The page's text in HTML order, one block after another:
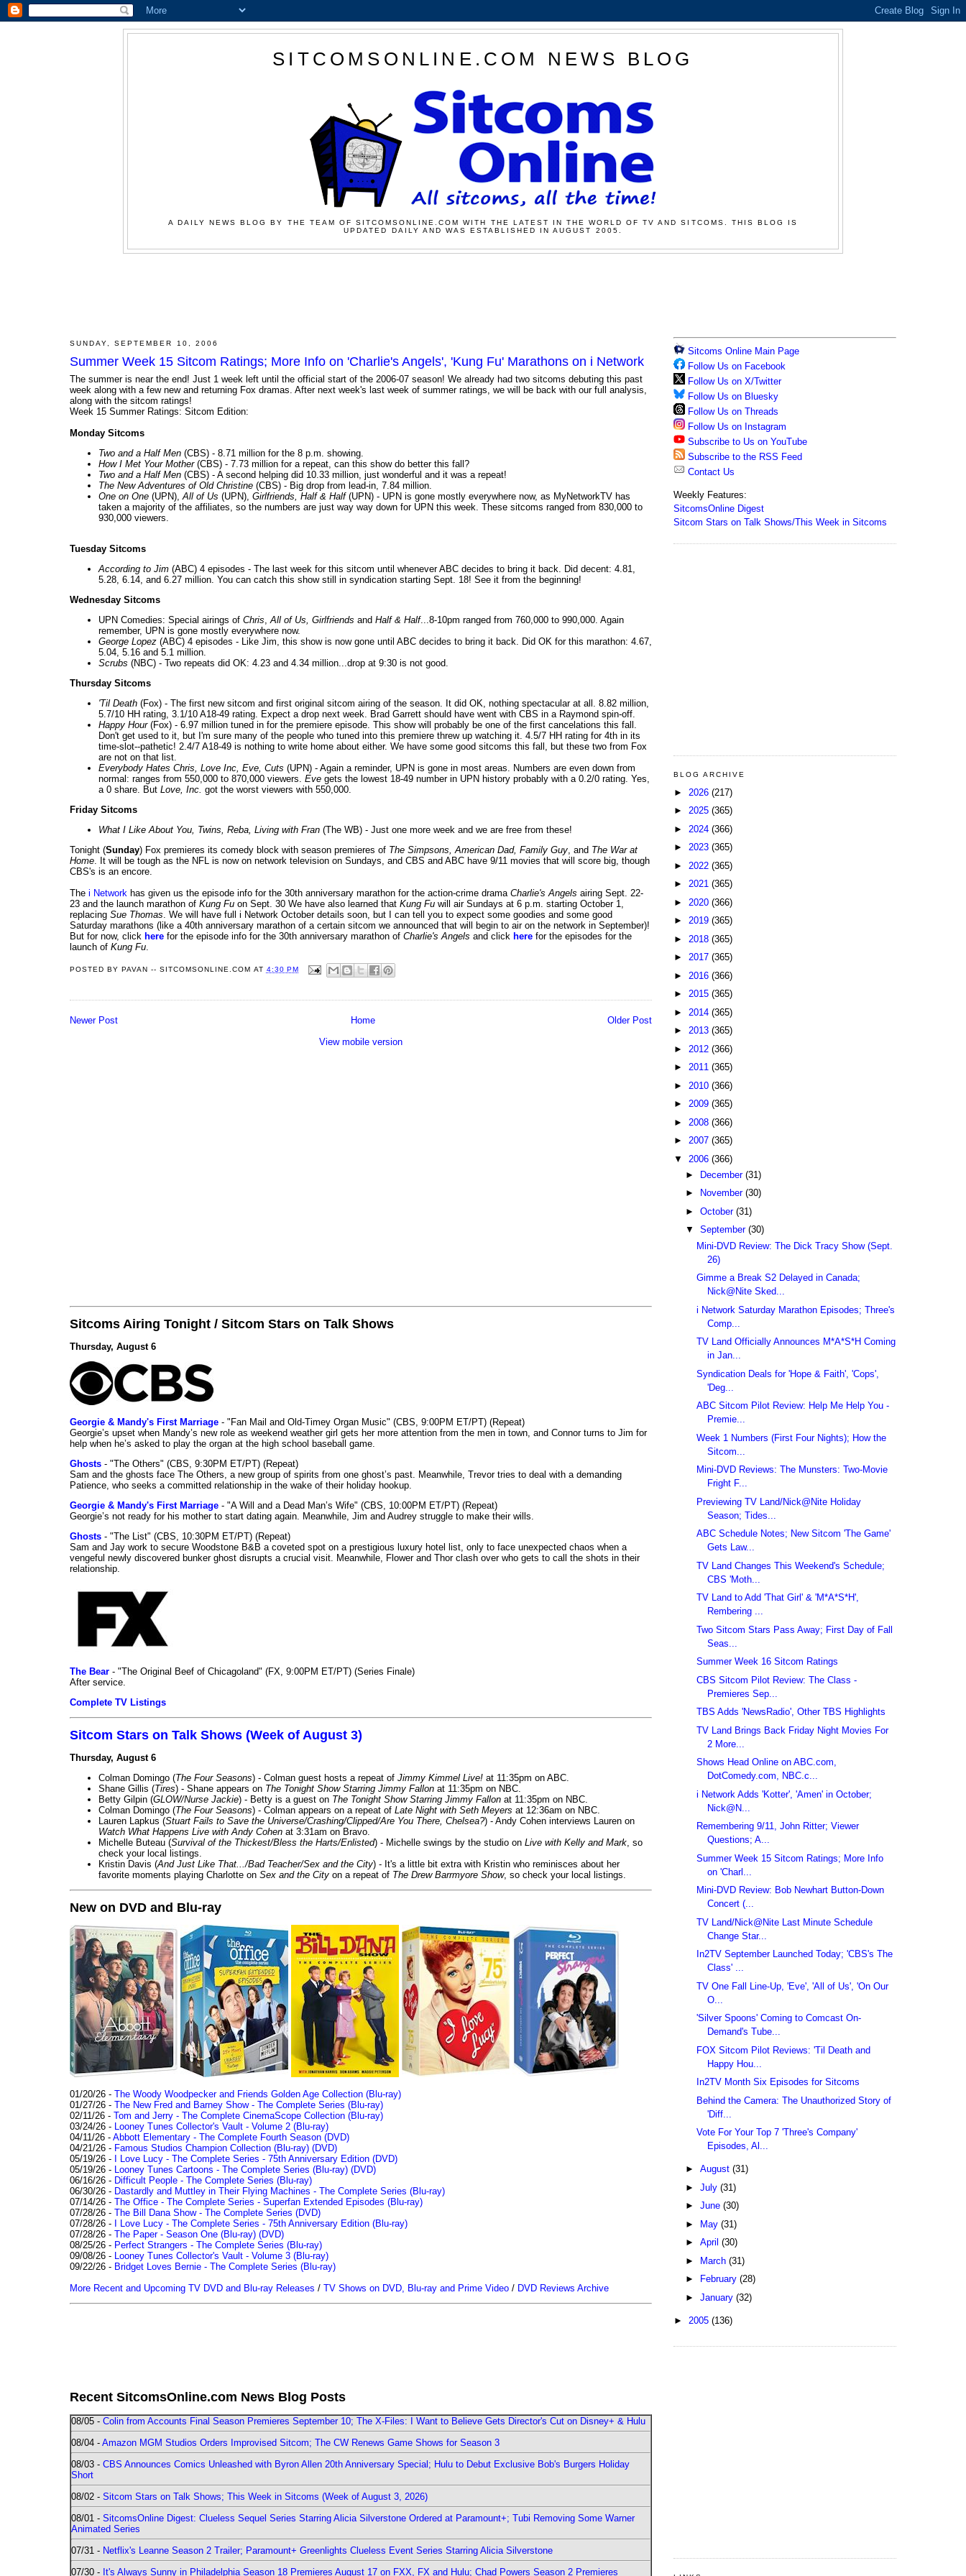
SITCOMSONLINE.COM NEWS BLOG
A DAILY NEWS BLOG BY THE TEAM OF SITCOMSONLINE.COM WITH THE LATEST IN THE WORLD OF TV AND SITCOMS. THIS BLOG IS
UPDATED DAILY AND WAS ESTABLISHED IN AUGUST 2005.
SUNDAY, SEPTEMBER 10, 2006
Summer Week 15 Sitcom Ratings; More Info on 'Charlie's Angels', 'Kung Fu' Marathons on i Network
The summer is near the end! Just 1 week left until the official start of the 2006-07 season! We already had two sitcoms debuting this past
week along with a few new and returning Fox dramas. After next week's last week of summer ratings, we will be back with our full analysis,
along with the sitcom ratings!
Week 15 Summer Ratings: Sitcom Edition:
Monday Sitcoms
Two and a Half Men (CBS) - 8.71 million for the 8 p.m. showing.
How I Met Your Mother(CBS) - 7.73 million for a repeat, can this show do better this fall?
Two and a Half Men (CBS) - A second helping did 10.33 million, just wonderful and it was a repeat!
The New Adventures of Old Christine (CBS) - Big drop from lead-in, 7.84 million.
One on One (UPN),All of Us (UPN), Girlfriends, Half & Half (UPN) - UPN is gone mostly everywhere now, as MyNetworkTV has
taken a majority of the affiliates, so the numbers are just way way down for UPN this week. These sitcoms ranged from 830,000 to
930,000 viewers.
Tuesday Sitcoms
According to Jim (ABC) 4 episodes - The last week for this sitcom until whenever ABC decides to bring it back. Did decent: 4.81,
5.28, 6.14, and 6.27 million. You can catch this show still in syndication starting Sept. 18! See it from the beginning!
Wednesday Sitcoms
UPN Comedies: Special airings of Chris,All of Us, Girlfriends and Half & Half...8-10pm ranged from 760,000 to 990,000. Again
remember, UPN is gone mostly everywhere now.
George Lopez (ABC) 4 episodes - Like Jim, this show is now gone until ABC decides to bring it back. Did OK for this marathon: 4.67,
5.04, 5.16 and 5.1 million.
Scrubs (NBC) - Two repeats did OK: 4.23 and 4.34 million...drop at 9:30 is not good.
Thursday Sitcoms
'Til Death (Fox) - The first new sitcom and first original sitcom airing of the season. It did OK, nothing spectacular at all. 8.82 million,
5.7/10 HH rating, 3.1/10 A18-49 rating. Expect a drop next week. Brad Garrett should have went with CBS in a Raymond spin-off.
Happy Hour(Fox) - 6.97 million tuned in for the premiere episode. This show will probably be one of the first cancelations this fall.
Don't get used to it, but I'm sure many of the people who tuned into this premiere threw up watching it. 4.5/7 HH rating for 4th in its
time-slot--pathetic! 2.4/7 A18-49 is nothing to write home about either. We have some good sitcoms this fall, but these two from Fox
are not on that list.
Everybody Hates Chris, Love Inc, Eve, Cuts (UPN) - Again a reminder, UPN is gone in most areas. Numbers are even down from
normal: ranges from 550,000 to 870,000 viewers. Eve gets the lowest 18-49 number in UPN history probably with a 0.2/0 rating. Yes,
a 0 share. But Love, Inc. got the worst viewers with 550,000.
Friday Sitcoms
What I Like About You, Twins, Reba, Living with Fran (The WB) - Just one more week and we are free from these!
Tonight (Sunday) Fox premieres its comedy block with season premieres of The Simpsons, American Dad, Family Guy, and The War at
Home. It will be tough as the NFL is now on network television on Sundays, and CBS and ABC have 9/11 movies that will score big, though
CBS's is an encore.
The i Network has given us the episode info for the 30th anniversary marathon for the action-crime drama Charlie's Angels airing Sept. 22-
23 and the launch marathon of Kung Fu on Sept. 30 We have also learned that Kung Fu will air Sundays at 6 p.m. starting October 1,
replacing Sue Thomas. We will have full i Network October details soon, but I can tell you to expect some goodies and some good
Saturday marathons (like a 40th anniversary marathon of a certain sitcom we announced that will begin to air on the network in September)!
But for now, click here for the episode info for the 30th anniversary marathon of Charlie's Angels and click here for the episodes for the
launch of Kung Fu.
POSTED BYPAVAN -- SITCOMSONLINE.COM AT 4:30 PM
Newer Post Older Post
Home
View mobile version
Sitcoms Airing Tonight / Sitcom Stars on Talk Shows
Thursday, August 6
Georgie & Mandy's First Marriage - "Fan Mail and Old-Timey Organ Music" (CBS, 9:00PM ET/PT) (Repeat)
Georgie’s upset when Mandy’s new role as weekend weather girl gets her more attention from the men in town, and Connor turns to Jim for
help when he’s asked to play the organ at the high school baseball game.
Ghosts - "The Others" (CBS, 9:30PM ET/PT) (Repeat)
Sam and the ghosts face The Others, a new group of spirits from one ghost’s past. Meanwhile, Trevor tries to deal with a demanding
Patience, who seeks a committed relationship in the wake of their holiday hookup.
Georgie & Mandy's First Marriage - "A Will and a Dead Man’s Wife" (CBS, 10:00PM ET/PT) (Repeat)
Georgie’s not ready for his mother to start dating again. Meanwhile, Jim and Audrey struggle to make their wills.
Ghosts - "The List" (CBS, 10:30PM ET/PT) (Repeat)
Sam and Jay work to secure Woodstone B&B a coveted spot on a prestigious luxury hotel list, only to face unexpected chaos when a
vengeful newly discovered bunker ghost disrupts a crucial visit. Meanwhile, Flower and Thor clash over who gets to call the shots in their
relationship.
The Bear - "The Original Beef of Chicagoland" (FX, 9:00PM ET/PT) (Series Finale)
After service.
Complete TV Listings
Sitcom Stars on Talk Shows (Week of August 3)
Thursday, August 6
Colman Domingo (The Four Seasons) - Colman guest hosts a repeat of Jimmy Kimmel Live! at 11:35pm on ABC.
Shane Gillis (Tires) - Shane appears on The Tonight Show Starring Jimmy Fallon at 11:35pm on NBC.
Betty Gilpin (GLOW/Nurse Jackie) - Betty is a guest on The Tonight Show Starring Jimmy Fallon at 11:35pm on NBC.
Colman Domingo (The Four Seasons) - Colman appears on a repeat of Late Night with Seth Meyers at 12:36am on NBC.
Lauren Lapkus (Stuart Fails to Save the Universe/Crashing/Clipped/Are You There, Chelsea?) - Andy Cohen interviews Lauren on
Watch What Happens Live with Andy Cohen at 3:31am on Bravo.
Michelle Buteau (Survival of the Thickest/Bless the Harts/Enlisted) - Michelle swings by the studio on Live with Kelly and Mark , so
check your local listings.
Kristin Davis (And Just Like That.../Bad Teacher/Sex and the City) - It's a little bit extra with Kristin who reminisces about her
favorite moments playing Charlotte on Sex and the City on a repeat of The Drew Barrmyore Show, so check your local listings.
New on DVD and Blu-ray
01/20/26 - The Woody Woodpecker and Friends Golden Age Collection (Blu-ray)
01/27/26 - The New Fred and Barney Show - The Complete Series (Blu-ray)
02/11/26 - Tom and Jerry - The Complete CinemaScope Collection (Blu-ray)
03/24/26 - Looney Tunes Collector's Vault - Volume 2 (Blu-ray)
04/11/26 - Abbott Elementary - The Complete Fourth Season (DVD)
04/21/26 - Famous Studios Champion Collection (Blu-ray) (DVD)
05/19/26 - I Love Lucy - The Complete Series - 75th Anniversary Edition (DVD)
05/19/26 - Looney Tunes Cartoons - The Complete Series (Blu-ray) (DVD)
06/16/26 - Difficult People - The Complete Series (Blu-ray)
06/30/26 - Dastardly and Muttley in Their Flying Machines - The Complete Series (Blu-ray)
07/14/26 - The Office - The Complete Series - Superfan Extended Episodes (Blu-ray)
07/28/26 - The Bill Dana Show - The Complete Series (DVD)
07/28/26 - I Love Lucy - The Complete Series - 75th Anniversary Edition (Blu-ray)
07/28/26 - The Paper - Season One (Blu-ray) (DVD)
08/25/26 - Perfect Strangers - The Complete Series (Blu-ray)
09/08/26 - Looney Tunes Collector's Vault - Volume 3 (Blu-ray)
09/22/26 - Bridget Loves Bernie - The Complete Series (Blu-ray)
More Recent and Upcoming TV DVD and Blu-ray Releases / TV Shows on DVD, Blu-ray and Prime Video / DVD Reviews Archive
Recent SitcomsOnline.com News Blog Posts
08/05 - Colin from Accounts Final Season Premieres September 10; The X-Files: I Want to Believe Gets Director's Cut on Disney+ & Hulu
08/04 - Amazon MGM Studios Orders Improvised Sitcom; The CW Renews Game Shows for Season 3
08/03 - CBS Announces Comics Unleashed with Byron Allen 20th Anniversary Special; Hulu to Debut Exclusive Bob's Burgers Holiday
Short
08/02 - Sitcom Stars on Talk Shows; This Week in Sitcoms (Week of August 3, 2026)
08/01 - SitcomsOnline Digest: Clueless Sequel Series Starring Alicia Silverstone Ordered at Paramount+; Tubi Removing Some Warner
Animated Series
07/31 - Netflix's Leanne Season 2 Trailer; Paramount+ Greenlights Clueless Event Series Starring Alicia Silverstone
07/30 - It's Always Sunny in Philadelphia Season 18 Premieres August 17 on FXX, FX and Hulu; Chad Powers Season 2 Premieres
Sitcoms Online Main Page
Follow Us on Facebook
Follow Us on X/Twitter
Follow Us on Bluesky
Follow Us on Threads
Follow Us on Instagram
Subscribe to Us on YouTube
Subscribe to the RSS Feed
Contact Us
Weekly Features:
SitcomsOnline Digest
Sitcom Stars on Talk Shows/This Week in Sitcoms
BLOG ARCHIVE
► 2026 (217)
► 2025 (365)
► 2024 (366)
► 2023 (365)
► 2022 (365)
► 2021 (365)
► 2020 (366)
► 2019 (365)
► 2018 (365)
► 2017 (365)
► 2016 (366)
► 2015 (365)
► 2014 (365)
► 2013 (365)
► 2012 (366)
► 2011 (365)
► 2010 (366)
► 2009 (365)
► 2008 (366)
► 2007 (365)
▼ 2006 (366)
►
December (31)
►
November (30)
► October (31)
▼ September (30)
Mini-DVD Review: The Dick Tracy Show (Sept.
26)
Gimme a Break S2 Delayed in Canada;
Nick@Nite Sked...
i Network Saturday Marathon Episodes; Three's
Comp...
TV Land Officially Announces M*A*S*H Coming
in Jan...
Syndication Deals for 'Hope & Faith', 'Cops',
'Deg...
ABC Sitcom Pilot Review: Help Me Help You -
Premie...
Week 1 Numbers (First Four Nights); How the
Sitcom...
Mini-DVD Reviews: The Munsters: Two-Movie
Fright F...
Previewing TV Land/Nick@Nite Holiday
Season; Tides...
ABC Schedule Notes; New Sitcom 'The Game'
Gets Law...
TV Land Changes This Weekend's Schedule;
CBS 'Moth...
TV Land to Add 'That Girl' & 'M*A*S*H',
Rembering ...
Two Sitcom Stars Pass Away; First Day of Fall
Seas...
Summer Week 16 Sitcom Ratings
CBS Sitcom Pilot Review: The Class -
Premieres Sep...
TBS Adds 'NewsRadio', Other TBS Highlights
TV Land Brings Back Friday Night Movies For
2 More...
Shows Head Online on ABC.com,
DotComedy.com, NBC.c...
i Network Adds 'Kotter', 'Amen' in October;
Nick@N...
Remembering 9/11, John Ritter; Viewer
Questions; A...
Summer Week 15 Sitcom Ratings; More Info
on 'Charl...
Mini-DVD Review: Bob Newhart Button-Down
Concert (...
TV Land/Nick@Nite Last Minute Schedule
Change Star...
In2TV September Launched Today; 'CBS's The
Class' ...
TV One Fall Line-Up, 'Eve', 'All of Us', 'On Our
O...
'Silver Spoons' Coming to Comcast On-
Demand's Tube...
FOX Sitcom Pilot Reviews: 'Til Death and
Happy Hou...
In2TV Month Six Episodes for Sitcoms
Behind the Camera: The Unauthorized Story of
'Diff...
Vote For Your Top 7 'Three's Company'
Episodes, Al...
► August (31)
► July (31)
► June (30)
► May (31)
► April (30)
► March (31)
►
February (28)
► January (32)
► 2005 (136)